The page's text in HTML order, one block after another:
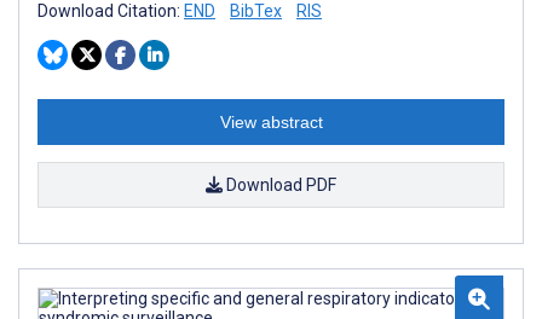
Download Citation: END BibTex RIS
View abstract
Download PDF